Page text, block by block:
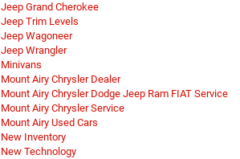
Jeep Grand Cherokee
Jeep Trim Levels
Jeep Wagoneer
Jeep Wrangler
Minivans
Mount Airy Chrysler Dealer
Mount Airy Chrysler Dodge Jeep Ram FIAT Service
Mount Airy Chrysler Service
Mount Airy Used Cars
New Inventory
New Technology